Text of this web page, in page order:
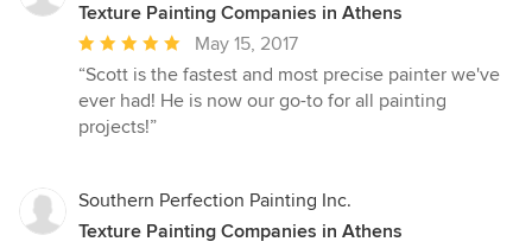
Texture Painting Companies in Athens
Average
rating:
5
out
stars
May 15, 2017
“Scott is the fastest and most precise painter we've
ever had! He is now our go-to for all painting
projects!”
Southern Perfection Painting Inc.
Texture Painting Companies in Athens